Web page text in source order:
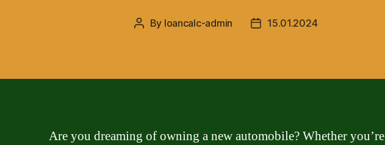
Post
By loancalc-admin
Post15.01.2024
Are you dreaming of owning a new automobile? Whether you’re